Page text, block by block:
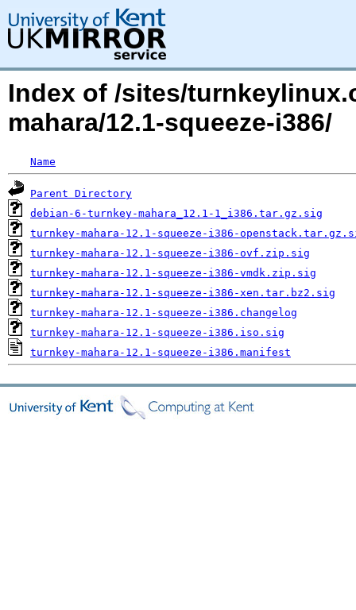
Index of /sites/
mahara/12.1-squeeze-i386/
Name
Parent Directory
debian-6-turnkey-mahara_12.1-1_i386.tar.gz.sig
turnkey-mahara-12.1-squeeze-i386-
turnkey-mahara-12.1-squeeze-i386-ovf.zip.sig
turnkey-mahara-12.1-squeeze-i386-vmdk.zip.sig
turnkey-mahara-12.1-squeeze-i386-xen.tar.bz2.sig
turnkey-mahara-12.1-squeeze-i386.changelog
turnkey-mahara-12.1-squeeze-i386.iso.sig
turnkey-mahara-12.1-squeeze-i386.manifest